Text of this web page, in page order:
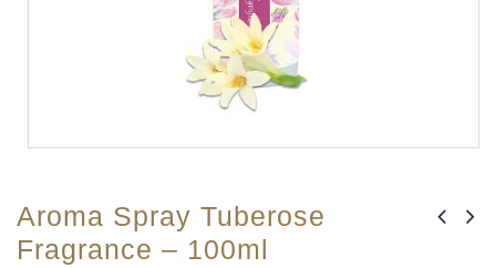
Aroma Spray Tuberose
Fragrance – 100ml